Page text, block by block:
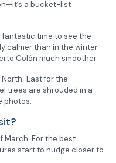
a bucket-list
fantastic time to see the
calmer than in the winter
Colón much smoother.
North-East for the
trees are shrouded in a
photos.
March. For the best
start to nudge closer to